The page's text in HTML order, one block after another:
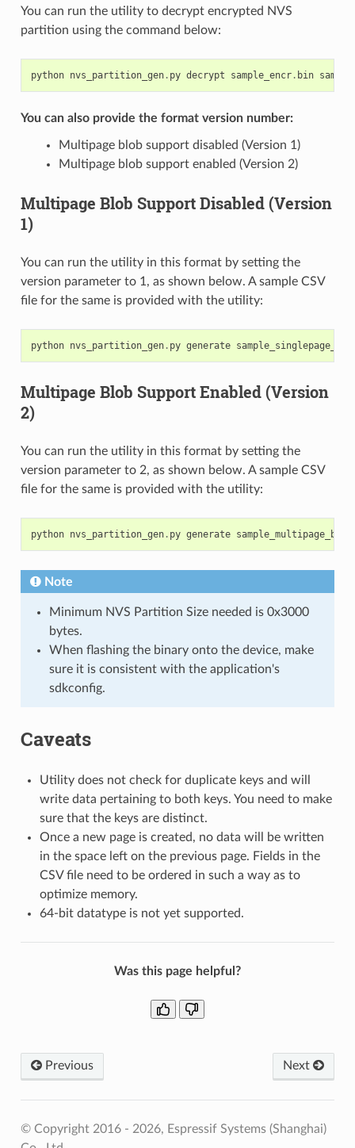
You can run the utility to decrypt encrypted NVS
partition using the command below:
python nvs_partition_gen. py decrypt sample_encr. bin
You can also provide the format version number:
Multipage blob support disabled (Version 1)
Multipage blob support enabled (Version 2)
Multipage Blob Support Disabled (Version
1)
You can run the utility in this format by setting the
version parameter to 1, as shown below. A sample CSV
file for the same is provided with the utility:
python nvs_partition_gen. py generate
Multipage Blob Support Enabled (Version
2)
You can run the utility in this format by setting the
version parameter to 2, as shown below. A sample CSV
file for the same is provided with the utility:
python nvs_partition_gen. py generate sample_multipage_blob
Note
Minimum NVS Partition Size needed is 0x3000
bytes.
When flashing the binary onto the device, make
sure it is consistent with the application's
sdkconfig.
Caveats
Utility does not check for duplicate keys and will
write data pertaining to both keys. You need to make
sure that the keys are distinct.
Once a new page is created, no data will be written
in the space left on the previous page. Fields in the
CSV file need to be ordered in such a way as to
optimize memory.
64-bit datatype is not yet supported.
Was this page helpful?
Previous Next
© Copyright 2016 - 2026, Espressif Systems (Shanghai)